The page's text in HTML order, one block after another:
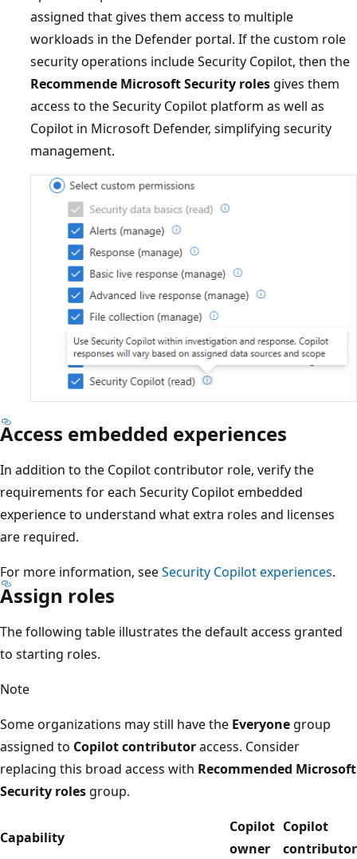
assigned that gives them access to multiple
workloads in the Defender portal. If the custom role
security operations include Security Copilot, then the
Recommende Microsoft Security roles gives them
access to the Security Copilot platform as well as
Copilot in Microsoft Defender, simplifying security
management.
Access embedded experiences
In addition to the Copilot contributor role, verify the
requirements for each Security Copilot embedded
experience to understand what extra roles and licenses
are required.
For more information, seeSecurity Copilot experiences.
Assign roles
The following table illustrates the default access granted
to starting roles.
Note
Some organizations may still have the Everyone group
assigned to Copilot contributoraccess. Consider
replacing this broad access with Recommended Microsoft
Security roles group.
Capability
Copilot
owner
Copilot
contributor